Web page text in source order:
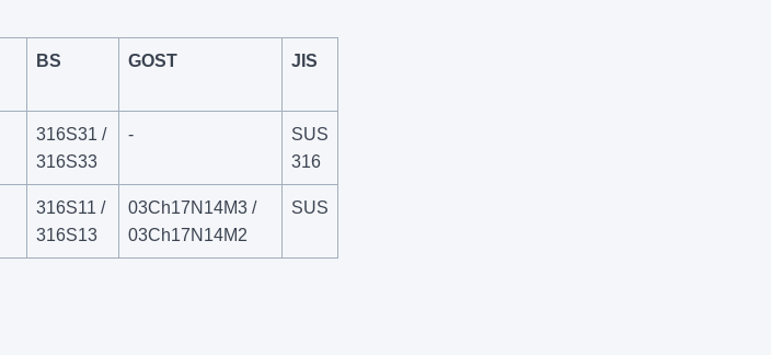
BS GOST JIS
316S31 /
316S33
-
SUS
316
316S11 /
316S13
03Ch17N14M3 /
03Ch17N14M2
SUS